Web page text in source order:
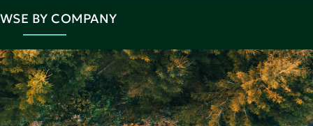
BY COMPANY